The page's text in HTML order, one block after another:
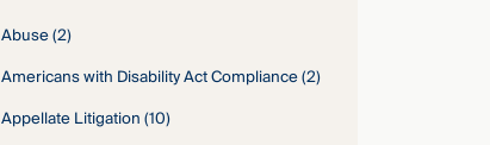
Abuse(2)
Americans with Disability Act Compliance(2)
Appellate Litigation(10)